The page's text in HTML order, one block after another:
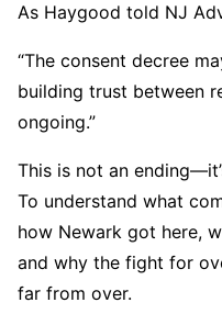
As Haygood told NJ
“The consent decree
building trust between
ongoing.”
This is not an
To understand what
how Newark got here,
and why the fight for
far from over.